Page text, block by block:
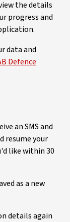
the details
progress and
data and
Defence
an SMS and
resume your
like within 30
as a new
details again